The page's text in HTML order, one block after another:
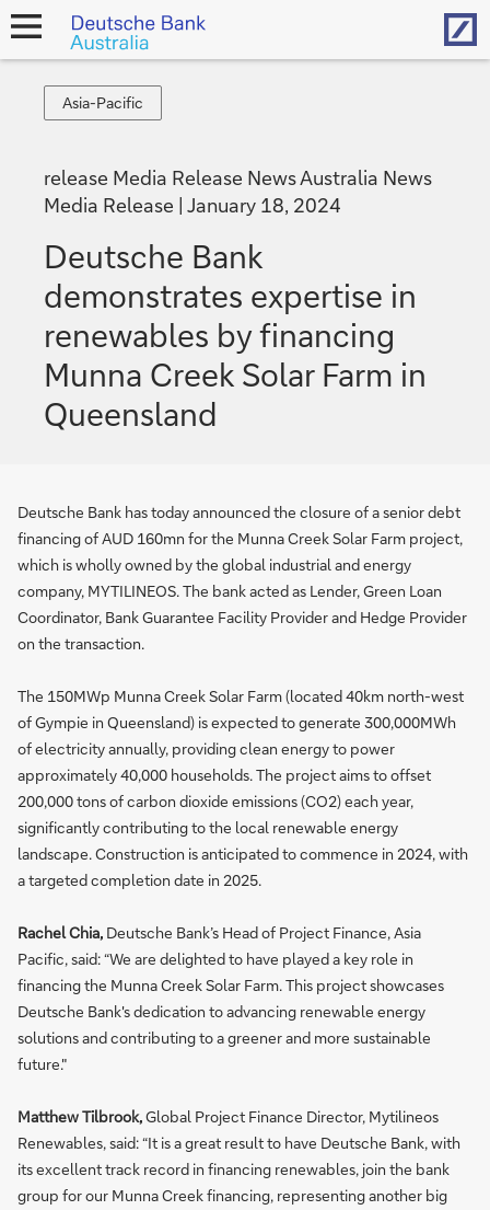
open
navigation
Asia-
Pacific
Asia-Pacific
release Media Release News Australia News
Media Release January 18, 2024
Deutsche Bank
demonstrates expertise in
renewables by financing
Munna Creek Solar Farm in
Queensland
Deutsche Bank has today announced the closure of a senior debt
financing of AUD 160mn for the Munna Creek Solar Farm project,
which is wholly owned by the global industrial and energy
company, MYTILINEOS. The bank acted as Lender, Green Loan
Coordinator, Bank Guarantee Facility Provider and Hedge Provider
on the transaction.
The 150MWp Munna Creek Solar Farm (located 40km north-west
of Gympie in Queensland) is expected to generate 300,000MWh
of electricity annually, providing clean energy to power
approximately 40,000 households. The project aims to offset
200,000 tons of carbon dioxide emissions (CO2) each year,
significantly contributing to the local renewable energy
landscape. Construction is anticipated to commence in 2024, with
a targeted completion date in 2025.
Rachel Chia, Deutsche Bank’s Head of Project Finance, Asia
Pacific, said: “We are delighted to have played a key role in
financing the Munna Creek Solar Farm. This project showcases
Deutsche Bank's dedication to advancing renewable energy
solutions and contributing to a greener and more sustainable
future."
Matthew Tilbrook,Global Project Finance Director, Mytilineos
Renewables, said: “It is a great result to have Deutsche Bank, with
its excellent track record in financing renewables, join the bank
group for our Munna Creek financing, representing another big